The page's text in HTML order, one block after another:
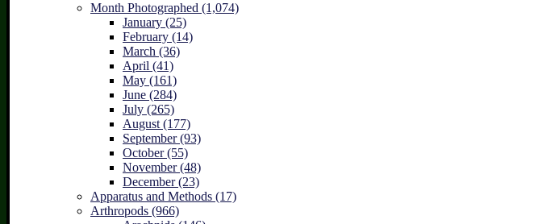
Month Photographed (1,074)
January (25)
February (14)
March (36)
April (41)
May (161)
June (284)
July (265)
August (177)
September (93)
October (55)
November (48)
December (23)
Apparatus and Methods (17)
Arthropods (966)